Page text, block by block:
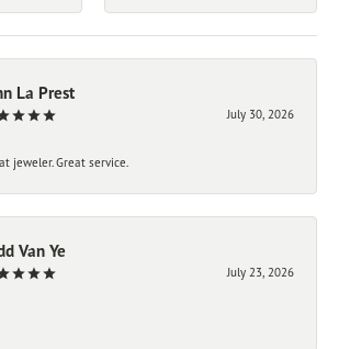
La Prest
July 30, 2026
jeweler. Great service.
Van Ye
July 23, 2026